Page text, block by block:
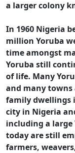
a larger colony
In 1960 Nigeria
million Yoruba
time amongst
Yoruba still
of life. Many
and many towns
family dwellings
city in Nigeria
including a large
today are still
farmers,